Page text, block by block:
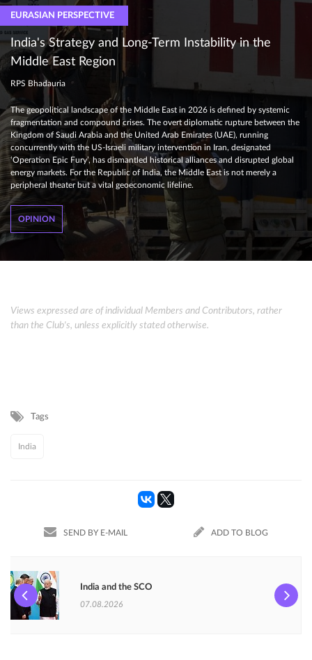
EURASIAN PERSPECTIVE
India's Strategy and Long-Term Instability in the
Middle East Region
RPS Bhadauria
The geopolitical landscape of the Middle East in 2026 is defined by systemic
fragmentation and compound crises. The overt diplomatic rupture between the
Kingdom of Saudi Arabia and the United Arab Emirates (UAE), running
concurrently with the US-Israeli military intervention in Iran, designated
‘Operation Epic Fury’, has dismantled historical alliances and disrupted global
energy markets. For the Republic of India, the Middle East is not merely a
peripheral theater but a vital geoeconomic lifeline.
OPINION
Views expressed are of individual Members and Contributors, rather
than the Club's, unless explicitly stated otherwise.
Tags
India
SEND BY E-MAIL ADD TO BLOG
India and the SCO
07.08.2026